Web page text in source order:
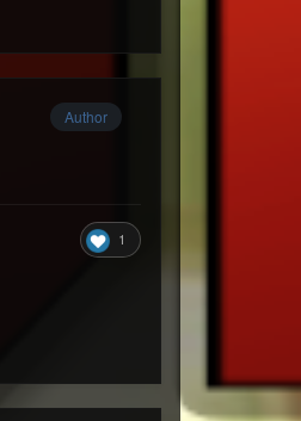
Author
1